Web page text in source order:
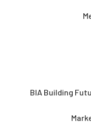
BIA Building